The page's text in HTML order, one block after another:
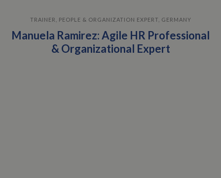
TRAINER, PEOPLE & ORGANIZATION EXPERT, GERMANY
Manuela Ramirez: Agile HR Professional
& Organizational Expert